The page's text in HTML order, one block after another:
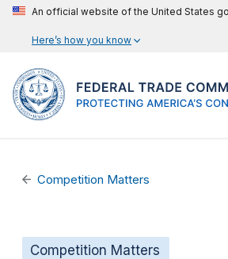
An official website of the United States
Here’s how you know
Competition Matters
Competition Matters